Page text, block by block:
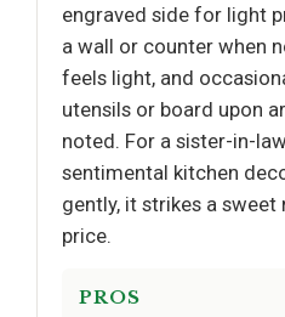
engraved side for light
a wall or counter when
feels light, and
utensils or board upon
noted. For a sister-in-
sentimental kitchen
gently, it strikes a
price.
PROS